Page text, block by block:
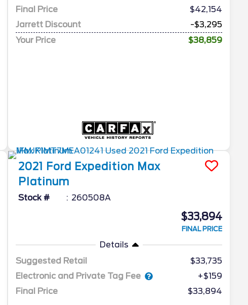
Final Price
$42,154
Jarrett Discount
-$3,295
Your Price
$38,859
2021 Ford Expedition Max
Platinum
Stock # 260508A
$33,894
FINAL PRICE
Details
Suggested Retail
$33,735
Electronic and Private Tag Fee
+$159
Final Price
$33,894